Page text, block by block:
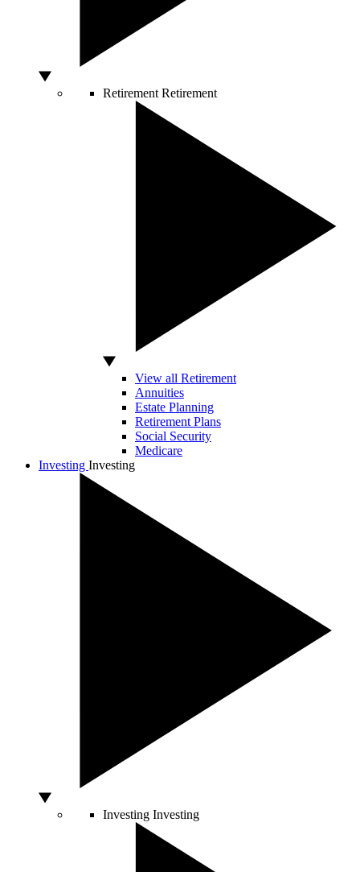
Retirement Retirement
View all Retirement
Annuities
Estate Planning
Retirement Plans
Social Security
Medicare
Investing Investing
Investing Investing